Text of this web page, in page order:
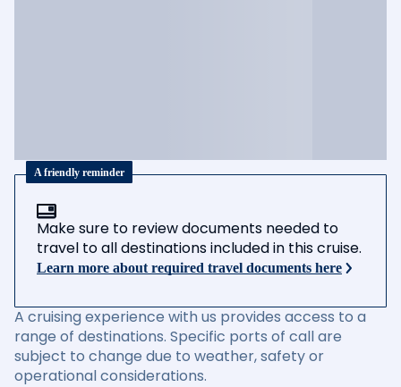
A friendly reminder
Make sure to review documents needed to
travel to all destinations included in this cruise.
Learn more about required travel documents here
A cruising experience with us provides access to a
range of destinations. Specific ports of call are
subject to change due to weather, safety or
operational considerations.